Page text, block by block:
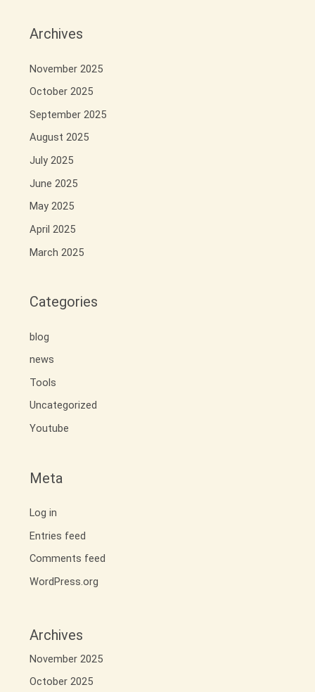
Archives
November 2025
October 2025
September 2025
August 2025
July 2025
June 2025
May 2025
April 2025
March 2025
Categories
blog
news
Tools
Uncategorized
Youtube
Meta
Log in
Entries feed
Comments feed
WordPress.org
Archives
November 2025
October 2025